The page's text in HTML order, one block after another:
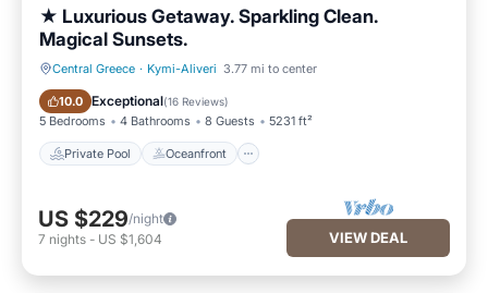
★ Luxurious Getaway. Sparkling Clean.
Magical Sunsets.
Central Greece · Kymi-Aliveri 3.77 mi to center
10.0 Exceptional(16 Reviews)
5 Bedrooms 4 Bathrooms 8 Guests 5231 ft²
Private Pool Oceanfront
Private Pool Oceanfront
US $229/night
7 nights - US $1,604 VIEW DEAL